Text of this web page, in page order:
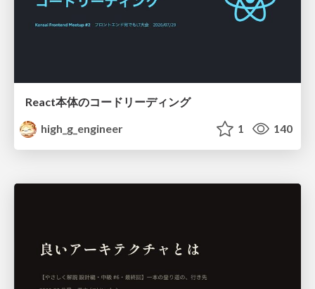
React本体のコードリーディング
high_g_engineer
1 140